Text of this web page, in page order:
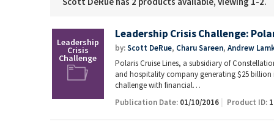
Leadership Crisis Challenge:
by:Scott DeRue, Charu Sareen, Andrew
Polaris Cruise Lines, a subsidiary of
and hospitality company generating $25
challenge with financial…
Publication Date: 01/10/2016 Product ID: